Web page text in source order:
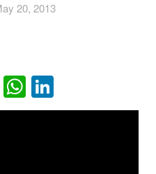
20, 2013
Threads
WhatsApp